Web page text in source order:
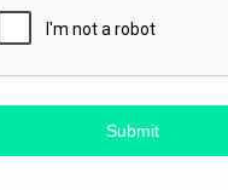
Submit